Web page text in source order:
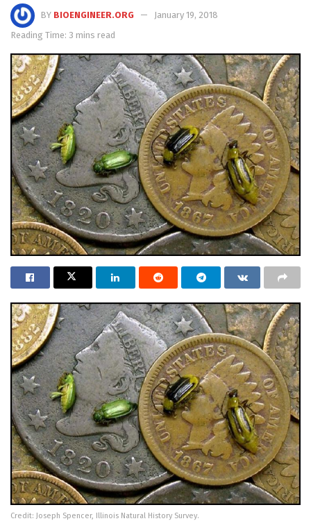
BY BIOENGINEER.ORG
January 19, 2018
Reading Time: 3 mins read
Credit: Joseph Spencer, Illinois Natural History Survey.